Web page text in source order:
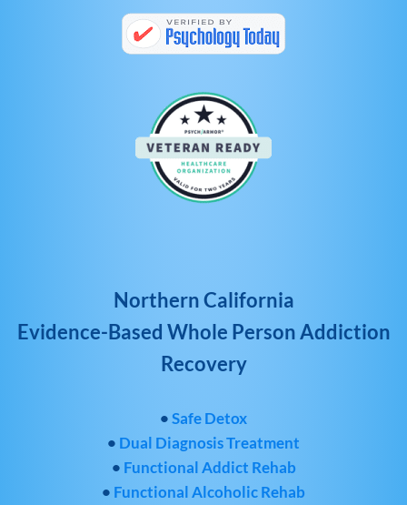
Northern California
Evidence-Based Whole Person Addiction
Recovery
•Safe Detox
• Dual Diagnosis Treatment
• Functional Addict Rehab
• Functional Alcoholic Rehab